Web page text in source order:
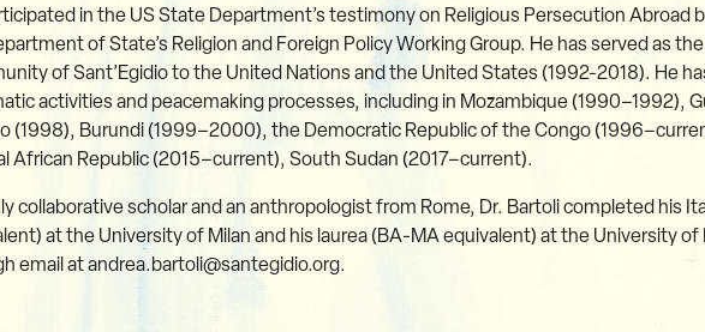
in the US State Department’s testimony on Religious Persecution Abroad
of State’s Religion and Foreign Policy Working Group. He has served as
of Sant’Egidio to the United Nations and the United States (1992-2018). He
activities and peacemaking processes, including in Mozambique (1990–1992),
(1998), Burundi (1999–2000), the Democratic Republic of the Congo
African Republic (2015–current), South Sudan (2017–current).
collaborative scholar and an anthropologist from Rome, Dr. Bartoli completed his
at the University of Milan and his laurea (BA-MA equivalent) at the University of
email at andrea.bartoli@santegidio.org.